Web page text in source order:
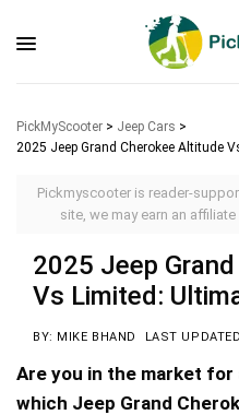
PickMyScooter > Jeep Cars >
2025 Jeep Grand Cherokee Altitude
Pickmyscooter is reader-
site, we may earn an
2025 Jeep
Vs Limited:
BY: MIKE BHAND LAST
Are you in the market for
which Jeep Grand